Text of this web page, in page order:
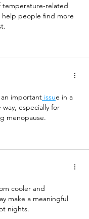
temperature-related
help people find more
important issue in a
especially for
menopause.
cooler and
make a meaningful
nights.